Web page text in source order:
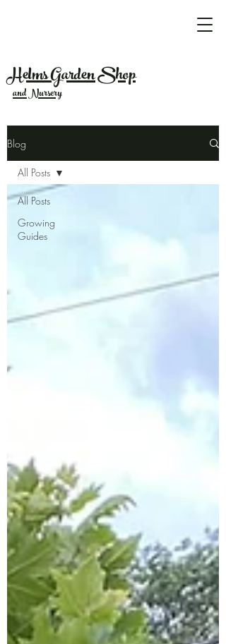
Helms Garden Shop
and Nursery
Blog
All Posts
Growing
Guides
All Posts